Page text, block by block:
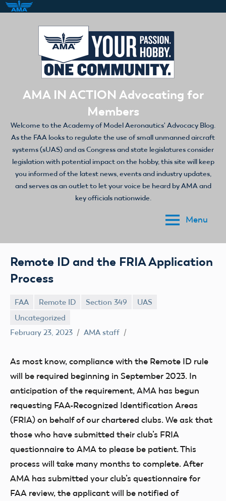
AMA IN ACTION Advocating for
Members
Welcome to the Academy of Model Aeronautics' Advocacy Blog.
As the FAA looks to regulate the use of small unmanned aircraft
systems (sUAS) and as Congress and state legislatures consider
legislation with potential impact on the hobby, this site will keep
you informed of the latest news, events and industry updates,
and serves as an outlet to let your voice be heard by AMA and
key officials nationwide.
Menu
Remote ID and the FRIA Application
Process
FAA Remote ID Section 349
UAS
Uncategorized
February 23, 2023
AMA staff
As most know, compliance with the Remote ID rule
will be required beginning in September 2023. In
anticipation of the requirement, AMA has begun
requesting FAA-Recognized Identification Areas
(FRIA) on behalf of our chartered clubs. We ask that
those who have submitted their club’s FRIA
questionnaire to AMA to please be patient. This
process will take many months to complete. After
AMA has submitted your club’s questionnaire for
FAA review, the applicant will be notified of